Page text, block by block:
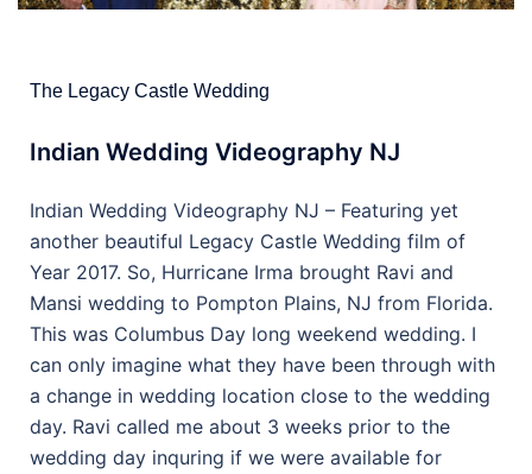
The Legacy Castle Wedding
Indian Wedding Videography NJ
Indian Wedding Videography NJ – Featuring yet
another beautiful Legacy Castle Wedding film of
Year 2017. So, Hurricane Irma brought Ravi and
Mansi wedding to Pompton Plains, NJ from Florida.
This was Columbus Day long weekend wedding. I
can only imagine what they have been through with
a change in wedding location close to the wedding
day. Ravi called me about 3 weeks prior to the
wedding day inquring if we were available for